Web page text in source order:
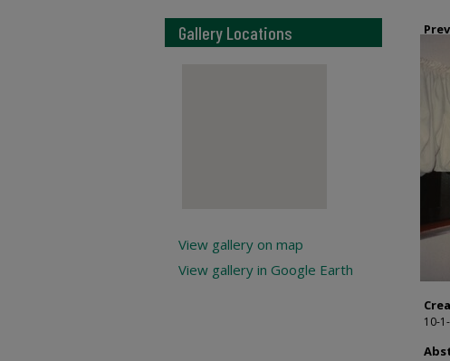
10-
Gallery Locations
View gallery on map
View gallery in Google Earth